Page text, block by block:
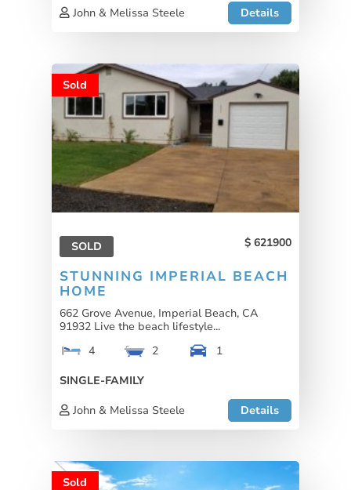
John & Melissa Steele Details
Sold
SOLD 621900
STUNNING IMPERIAL BEACH
HOME
662 Grove Avenue, Imperial Beach, CA
91932 Live the beach lifestyle...
4
2
1
SINGLE-FAMILY
John & Melissa Steele
Details
Sold